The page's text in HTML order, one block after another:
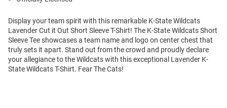
Display your team spirit with this remarkable K-State Wildcats
Lavender Cut it Out Short Sleeve T-Shirt! The K-State Wildcats Short
Sleeve Tee showcases a team name and logo on center chest that
truly sets it apart. Stand out from the crowd and proudly declare
your allegiance to the Wildcats with this exceptional Lavender K-
State Wildcats T-Shirt. Fear The Cats!